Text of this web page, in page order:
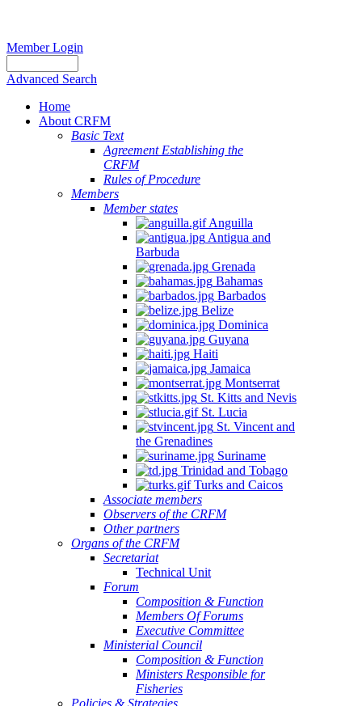
Member Login
Advanced Search
Home
About CRFM
Basic Text
Agreement Establishing the
CRFM
Rules of Procedure
Members
Member states
Anguilla
Antigua and
Barbuda
Grenada
Bahamas
Barbados
Belize
Dominica
Guyana
Haiti
Jamaica
Montserrat
St. Kitts and Nevis
St. Lucia
St. Vincent and
the Grenadines
Suriname
Trinidad and Tobago
Turks and Caicos
Associate members
Observers of the CRFM
Other partners
Organs of the CRFM
Secretariat
Technical Unit
Forum
Composition & Function
Members Of Forums
Executive Committee
Ministerial Council
Composition & Function
Ministers Responsible for
Fisheries
Policies & Strategies